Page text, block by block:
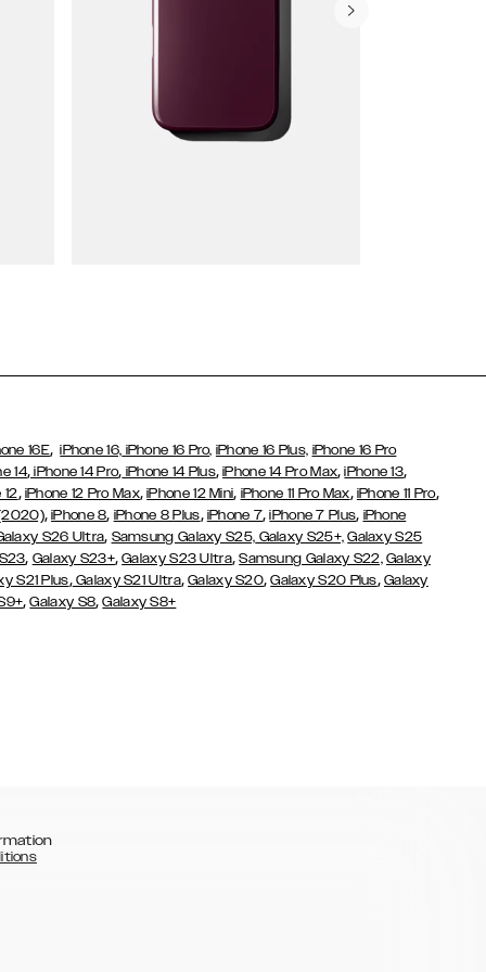
16E,iPhone 16, iPhone 16 Pro, iPhone 16 Plus, iPhone 16 Pro
14, iPhone 14 Pro, iPhone 14 Plus,iPhone 14 Pro Max,iPhone 13,
12, iPhone 12 Pro Max,iPhone 12 Mini, iPhone 11 Pro Max, iPhone 11 Pro,
,iPhone 8, iPhone 8 Plus, iPhone 7,iPhone 7 Plus, iPhone
S26 Ultra, Samsung Galaxy S25, Galaxy S25+, Galaxy S25
, Galaxy S23+,Galaxy S23 Ultra,Samsung Galaxy S22, Galaxy
S21 Plus,Galaxy S21 Ultra,Galaxy S20,Galaxy S20 Plus, Galaxy
,Galaxy S8,Galaxy S8+